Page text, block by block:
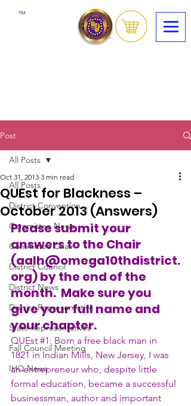
™
Post
All Posts
District Convention
Committee News
Committee Chair
District Council
District News
District Representative
State Representatives
Fall Council Meeting
IHQ News
All Posts
QUEst for Blackness –
October 2013 (Answers)
Oct 31, 2013 3 min read
Please submit your
answers to the Chair
(aalh@omega10thdistrict.
org) by the end of the
month.  Make sure you
give your full name and
your chapter.
QUEst #1: Born a free black man in
1821 in Indian Mills, New Jersey, I was
an entrepreneur who, despite little
formal education, became a successful
businessman, author and important